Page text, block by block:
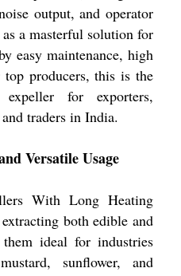
output, and operator
a masterful solution for
easy maintenance, high
producers, this is the
expeller for exporters,
traders in India.
Versatile Usage
With Long Heating
both edible and
ideal for industries
sunflower, and